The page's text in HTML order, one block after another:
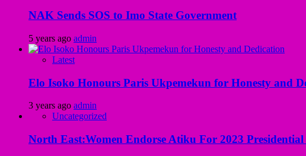
NAK Sends SOS to Imo State Government
5 years ago admin
Latest
Elo Isoko Honours Paris Ukpemekun for Honesty and
3 years ago admin
Uncategorized
North East:Women Endorse Atiku For 2023